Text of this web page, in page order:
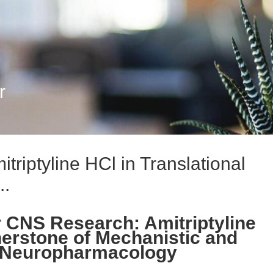
HCl in Translational
CNS Research: Amitriptyline
of Mechanistic and